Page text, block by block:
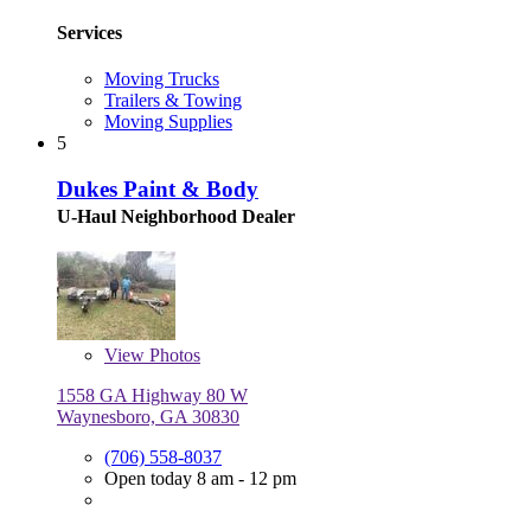
Services
Moving Trucks
Trailers & Towing
Moving Supplies
5
Dukes Paint & Body
U-Haul Neighborhood Dealer
View Photos
1558 GA Highway 80 W
Waynesboro, GA 30830
(706) 558-8037
Open today 8 am - 12 pm